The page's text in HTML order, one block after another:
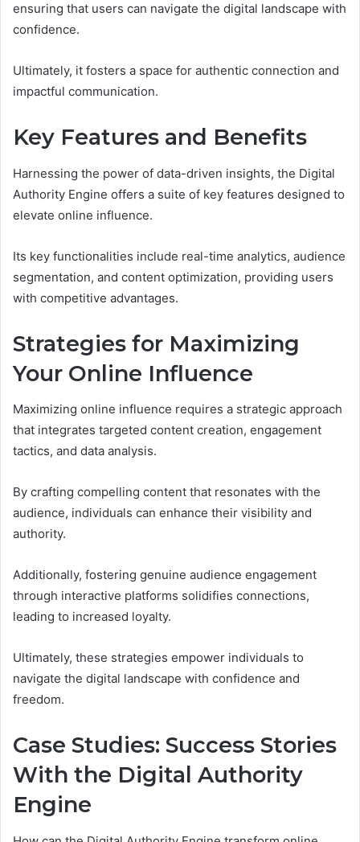
ensuring that users can navigate the digital landscape with
confidence.
Ultimately, it fosters a space for authentic connection and
impactful communication.
Key Features and Benefits
Harnessing the power of data-driven insights, the Digital
Authority Engine offers a suite of key features designed to
elevate online influence.
Its key functionalities include real-time analytics, audience
segmentation, and content optimization, providing users
with competitive advantages.
Strategies for Maximizing
Your Online Influence
Maximizing online influence requires a strategic approach
that integrates targeted content creation, engagement
tactics, and data analysis.
By crafting compelling content that resonates with the
audience, individuals can enhance their visibility and
authority.
Additionally, fostering genuine audience engagement
through interactive platforms solidifies connections,
leading to increased loyalty.
Ultimately, these strategies empower individuals to
navigate the digital landscape with confidence and
freedom.
Case Studies: Success Stories
With the Digital Authority
Engine